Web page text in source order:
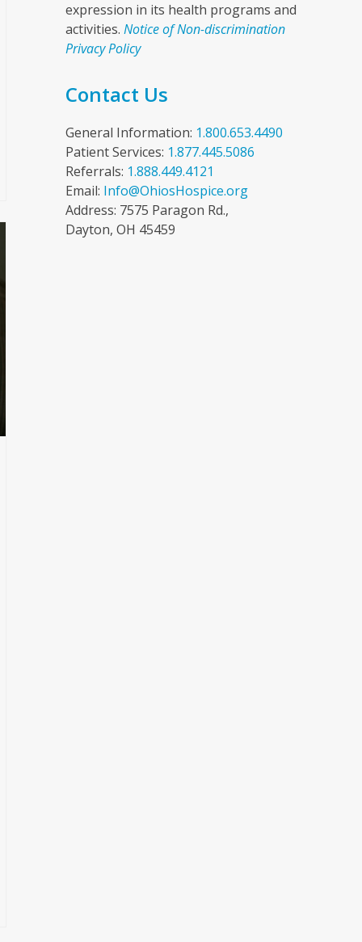
expression in its health programs and
activities. Notice of Non-discrimination
Privacy Policy
Contact Us
General Information: 1.800.653.4490
Patient Services: 1.877.445.5086
Referrals: 1.888.449.4121
Email: Info@OhiosHospice.org
Address: 7575 Paragon Rd.,
Dayton, OH 45459